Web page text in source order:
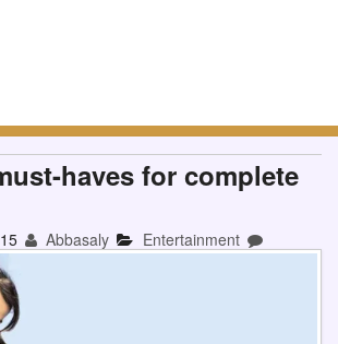
haves for complete
Abbasaly Entertainment